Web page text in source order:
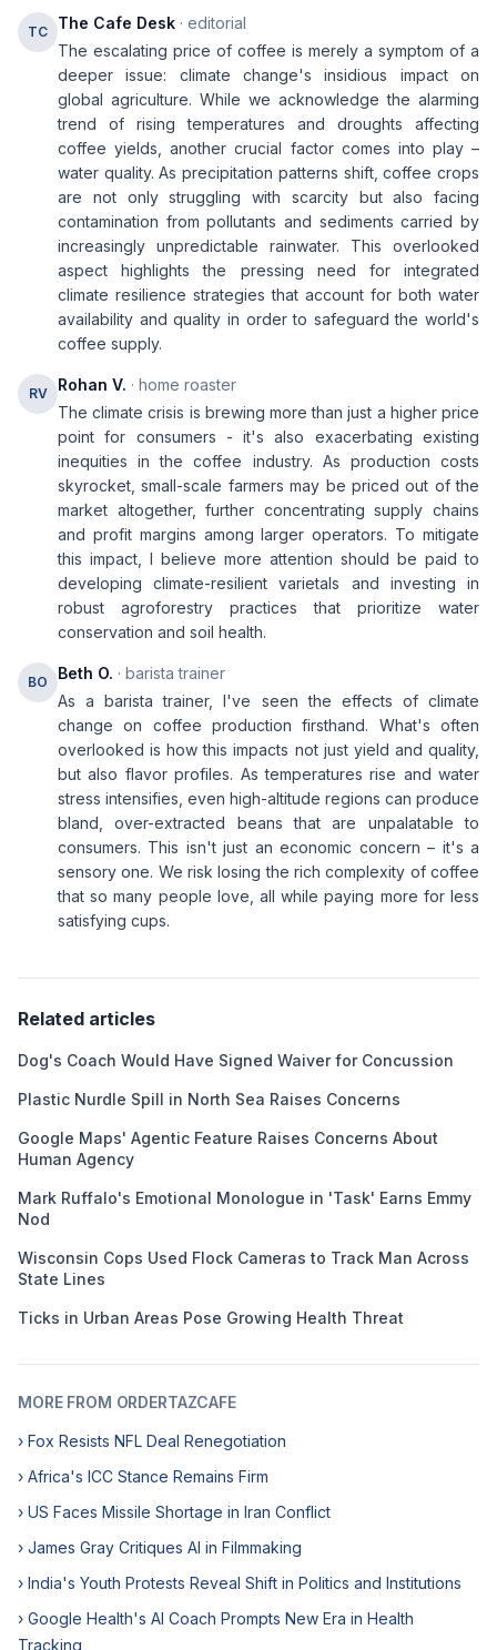
TC The Cafe Desk · editorial
The escalating price of coffee is merely a symptom of a
deeper issue: climate change's insidious impact on
global agriculture. While we acknowledge the alarming
trend of rising temperatures and droughts affecting
coffee yields, another crucial factor comes into play –
water quality. As precipitation patterns shift, coffee crops
are not only struggling with scarcity but also facing
contamination from pollutants and sediments carried by
increasingly unpredictable rainwater. This overlooked
aspect highlights the pressing need for integrated
climate resilience strategies that account for both water
availability and quality in order to safeguard the world's
coffee supply.
RV Rohan V. · home roaster
The climate crisis is brewing more than just a higher price
point for consumers - it's also exacerbating existing
inequities in the coffee industry. As production costs
skyrocket, small-scale farmers may be priced out of the
market altogether, further concentrating supply chains
and profit margins among larger operators. To mitigate
this impact, I believe more attention should be paid to
developing climate-resilient varietals and investing in
robust agroforestry practices that prioritize water
conservation and soil health.
BO Beth O. · barista trainer
As a barista trainer, I've seen the effects of climate
change on coffee production firsthand. What's often
overlooked is how this impacts not just yield and quality,
but also flavor profiles. As temperatures rise and water
stress intensifies, even high-altitude regions can produce
bland, over-extracted beans that are unpalatable to
consumers. This isn't just an economic concern – it's a
sensory one. We risk losing the rich complexity of coffee
that so many people love, all while paying more for less
satisfying cups.
Related articles
Dog's Coach Would Have Signed Waiver for Concussion
Plastic Nurdle Spill in North Sea Raises Concerns
Google Maps' Agentic Feature Raises Concerns About
Human Agency
Mark Ruffalo's Emotional Monologue in 'Task' Earns Emmy
Nod
Wisconsin Cops Used Flock Cameras to Track Man Across
State Lines
Ticks in Urban Areas Pose Growing Health Threat
MORE FROM ORDERTAZCAFE
› Fox Resists NFL Deal Renegotiation
› Africa's ICC Stance Remains Firm
› US Faces Missile Shortage in Iran Conflict
› James Gray Critiques AI in Filmmaking
› India's Youth Protests Reveal Shift in Politics and Institutions
› Google Health's AI Coach Prompts New Era in Health
Tracking